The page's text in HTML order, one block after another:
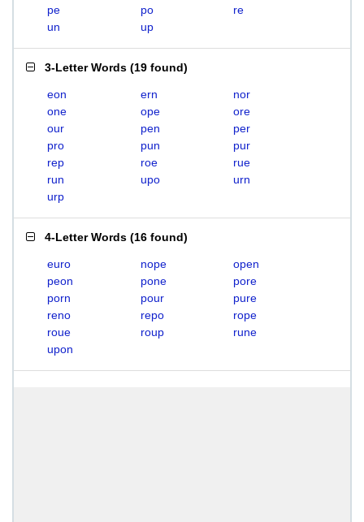
pe
po
re
un
up
3-Letter Words (19 found)
eon ern
nor
one
ope
ore
our
pen
per
pro
pun
pur
rep
roe
rue
run
upo
urn
urp
4-Letter Words (16 found)
euro nope
open
peon
pone
pore
porn
pour
pure
reno
repo
rope
roue
roup
rune
upon